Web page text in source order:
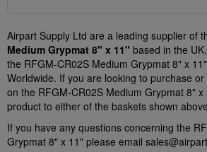
Airpart Supply Ltd are a leading supplier of
Medium Grypmat 8" x 11" based in the
the RFGM-CR02S Medium Grypmat 8" x
Worldwide. If you are looking to purchase
on the RFGM-CR02S Medium Grypmat 8"
product to either of the baskets shown
If you have any questions concerning the
Grypmat 8" x 11" please email